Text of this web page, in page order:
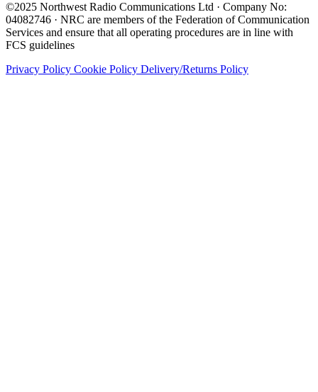
©2025 Northwest Radio Communications Ltd · Company No:
04082746 · NRC are members of the Federation of Communication
Services and ensure that all operating procedures are in line with
FCS guidelines
Privacy Policy Cookie Policy Delivery/Returns Policy